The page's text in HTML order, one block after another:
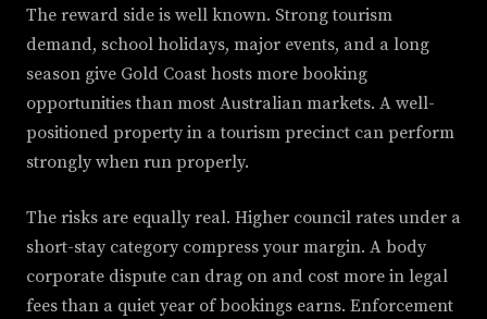
The reward side is well known. Strong tourism
demand, school holidays, major events, and a long
season give Gold Coast hosts more booking
opportunities than most Australian markets. A well-
positioned property in a tourism precinct can perform
strongly when run properly.
The risks are equally real. Higher council rates under a
short-stay category compress your margin. A body
corporate dispute can drag on and cost more in legal
fees than a quiet year of bookings earns. Enforcement